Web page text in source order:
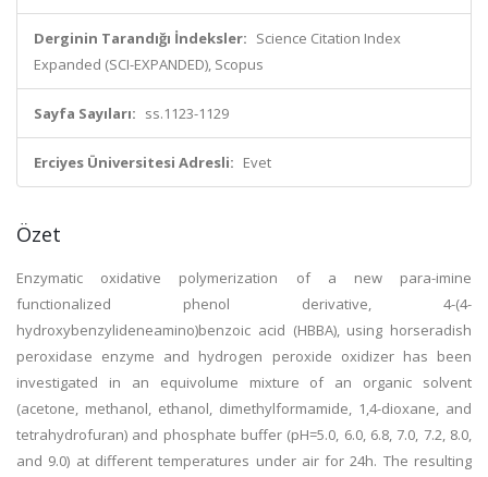
Derginin Tarandığı İndeksler: Science Citation Index
Expanded (SCI-EXPANDED), Scopus
Sayfa Sayıları: ss.1123-1129
Erciyes Üniversitesi Adresli: Evet
Özet
Enzymatic oxidative polymerization of a new para-imine
functionalized phenol derivative, 4-(4-
hydroxybenzylideneamino)benzoic acid (HBBA), using horseradish
peroxidase enzyme and hydrogen peroxide oxidizer has been
investigated in an equivolume mixture of an organic solvent
(acetone, methanol, ethanol, dimethylformamide, 1,4-dioxane, and
tetrahydrofuran) and phosphate buffer (pH=5.0, 6.0, 6.8, 7.0, 7.2, 8.0,
and 9.0) at different temperatures under air for 24h. The resulting